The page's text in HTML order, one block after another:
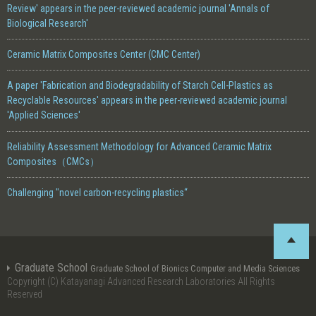
Review' appears in the peer-reviewed academic journal 'Annals of
Biological Research'
Ceramic Matrix Composites Center (CMC Center)
A paper 'Fabrication and Biodegradability of Starch Cell-Plastics as
Recyclable Resources' appears in the peer-reviewed academic journal
'Applied Sciences'
Reliability Assessment Methodology for Advanced Ceramic Matrix
Composites（CMCs）
Challenging "novel carbon-recycling plastics“
Graduate School Graduate School of Bionics Computer and Media Sciences
Copyright (C) Katayanagi Advanced Research Laboratories All Rights
Reserved